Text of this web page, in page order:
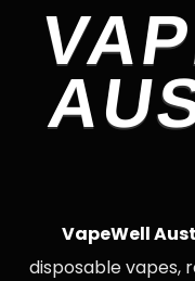
VapeWell
disposable vapes,